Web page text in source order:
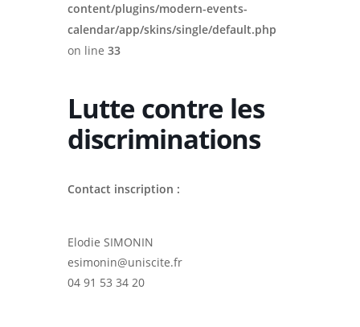
content/plugins/modern-events-
calendar/app/skins/single/default.php
on line 33
Lutte contre les
discriminations
Contact inscription :
Elodie SIMONIN
esimonin@uniscite.fr
04 91 53 34 20